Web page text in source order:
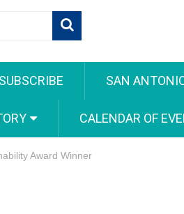
SUBSCRIBE SAN
CALENDAR OF
Award Winner